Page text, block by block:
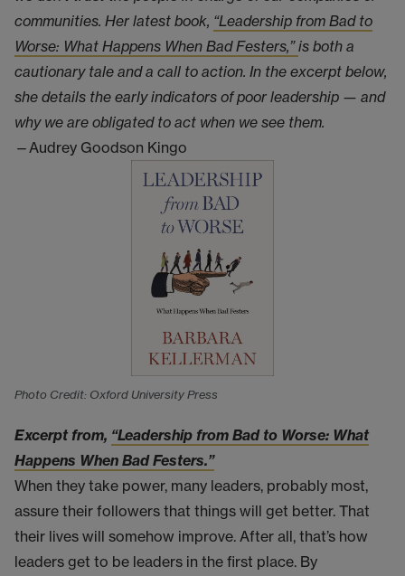
communities. Her latest book, “Leadership from Bad to
Worse: What Happens When Bad Festers,”is both a
cautionary tale and a call to action. In the excerpt below,
she details the early indicators of poor leadership — and
why we are obligated to act when we see them.
—Audrey Goodson Kingo
Photo Credit: Oxford University Press
Excerpt from, “Leadership from Bad to Worse: What
Happens When Bad Festers.”
When they take power, many leaders, probably most,
assure their followers that things will get better. That
their lives will somehow improve. After all, that’s how
leaders get to be leaders in the first place. By